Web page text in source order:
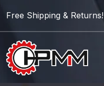
Free Shipping & Returns!